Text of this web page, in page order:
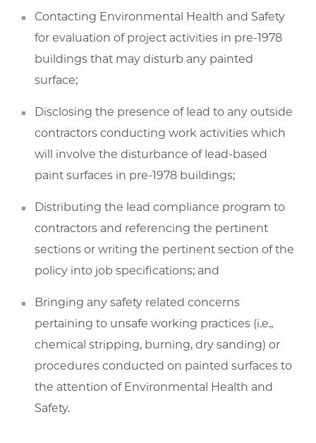
Contacting Environmental Health and Safety
for evaluation of project activities in pre-1978
buildings that may disturb any painted
surface;
Disclosing the presence of lead to any outside
contractors conducting work activities which
will involve the disturbance of lead-based
paint surfaces in pre-1978 buildings;
Distributing the lead compliance program to
contractors and referencing the pertinent
sections or writing the pertinent section of the
policy into job specifications; and
Bringing any safety related concerns
pertaining to unsafe working practices (i.e.,
chemical stripping, burning, dry sanding) or
procedures conducted on painted surfaces to
the attention of Environmental Health and
Safety.